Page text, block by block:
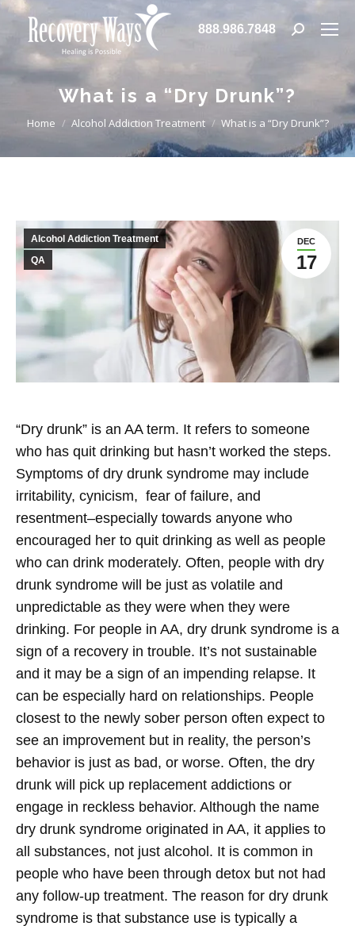
888.986.7848 Search:
What is a “Dry Drunk”?
You are here:
Home Alcohol Addiction Treatment What is a “Dry Drunk”?
DEC
17
Alcohol Addiction Treatment
QA
“Dry drunk” is an AA term. It refers to someone
who has quit drinking but hasn’t worked the steps.
Symptoms of dry drunk syndrome may include
irritability, cynicism, fear of failure, and
resentment–especially towards anyone who
encouraged her to quit drinking as well as people
who can drink moderately. Often, people with dry
drunk syndrome will be just as volatile and
unpredictable as they were when they were
drinking. For people in AA, dry drunk syndrome is a
sign of a recovery in trouble. It’s not sustainable
and it may be a sign of an impending relapse. It
can be especially hard on relationships. People
closest to the newly sober person often expect to
see an improvement but in reality, the person’s
behavior is just as bad, or worse. Often, the dry
drunk will pick up replacement addictions or
engage in reckless behavior. Although the name
dry drunk syndrome originated in AA, it applies to
all substances, not just alcohol. It is common in
people who have been through detox but not had
any follow-up treatment. The reason for dry drunk
syndrome is that substance use is typically a